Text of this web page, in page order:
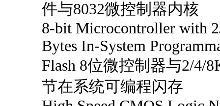
件与8032微控制器内核
8-bit Microcontroller with
Bytes In-System
Flash 8位微控制器与2/4/
节在系统可编程闪存